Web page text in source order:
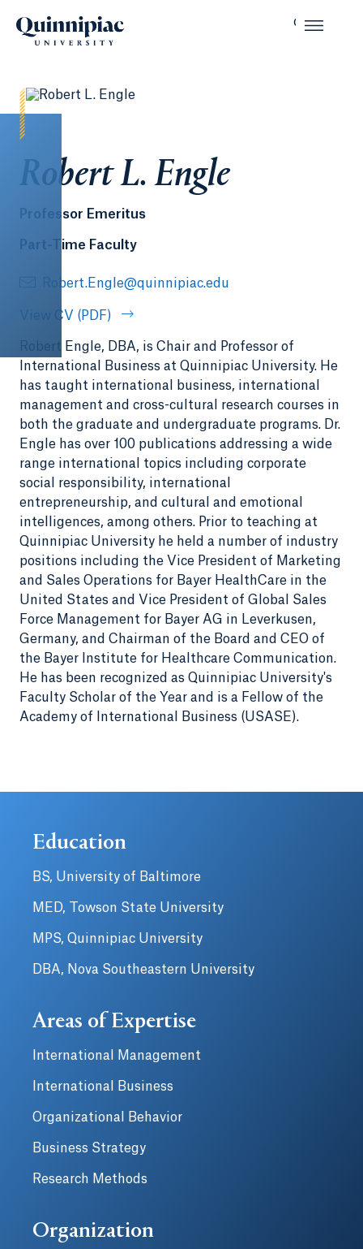
Robert L. Engle
Professor Emeritus
Part-Time Faculty
Robert.Engle@quinnipiac.edu
View CV (PDF)
Robert Engle, DBA, is Chair and Professor of
International Business at Quinnipiac University. He
has taught international business, international
management and cross-cultural research courses in
both the graduate and undergraduate programs. Dr.
Engle has over 100 publications addressing a wide
range international topics including corporate
social responsibility, international
entrepreneurship, and cultural and emotional
intelligences, among others. Prior to teaching at
Quinnipiac University he held a number of industry
positions including the Vice President of Marketing
and Sales Operations for Bayer HealthCare in the
United States and Vice President of Global Sales
Force Management for Bayer AG in Leverkusen,
Germany, and Chairman of the Board and CEO of
the Bayer Institute for Healthcare Communication.
He has been recognized as Quinnipiac University's
Faculty Scholar of the Year and is a Fellow of the
Academy of International Business (USASE).
Education
BS, University of Baltimore
MED, Towson State University
MPS, Quinnipiac University
DBA, Nova Southeastern University
Areas of Expertise
International Management
International Business
Organizational Behavior
Business Strategy
Research Methods
Organization